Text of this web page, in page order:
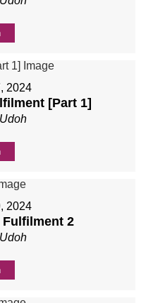
2024
[Part 1]
2024
2